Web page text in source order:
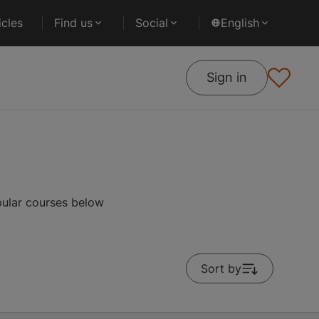
Find us Social English
Sign in
courses below
Sort by